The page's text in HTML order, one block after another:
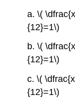
a. \(
{12}=1\)
b. \(
{12}=1\)
c. \(
{12}=1\)